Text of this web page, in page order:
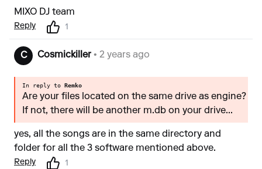
MIXO DJ team
Reply 1
C Cosmickiller • 2 years ago
In reply to Remko
Are your files located on the same drive as engine?
If not, there will be another m.db on your drive...
yes, all the songs are in the same directory and
folder for all the 3 software mentioned above.
Reply 1